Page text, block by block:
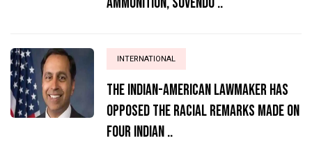
INTERNATIONAL
The Indian-American lawmaker has
opposed the racial remarks made on
four Indian ..